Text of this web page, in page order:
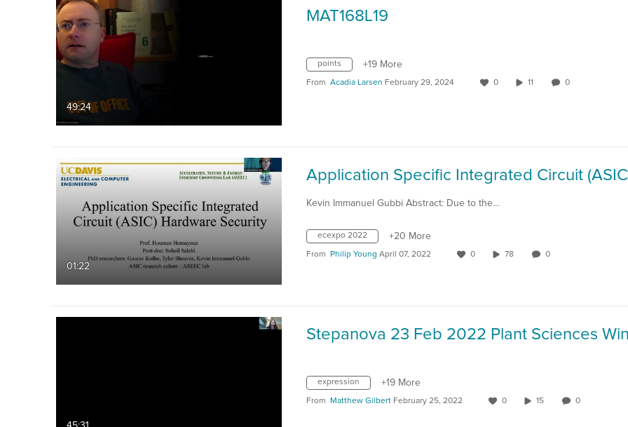
49:24
MAT168L19
points +19 More
From Acadia Larsen February 29, 2024 0 11 0
01:22
Kevin Immanuel Gubbi Abstract: Due to the…
ecexpo 2022 +20 More
From Philip Young April 07, 2022 0 78 0
expression +19 More
From Matthew Gilbert February 25, 2022 0 15 0